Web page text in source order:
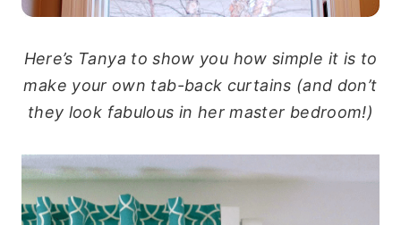
Here’s Tanya to show you how simple it is to
make your own tab-back curtains (and don’t
they look fabulous in her master bedroom!)